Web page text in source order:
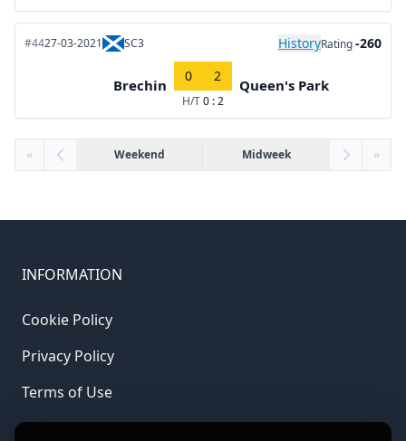
#4427-03-2021 SC3 HistoryRating-260
Brechin
0 2
H/T0 : 2
Queen's Park
« Weekend Midweek »
INFORMATION
Cookie Policy
Privacy Policy
Terms of Use